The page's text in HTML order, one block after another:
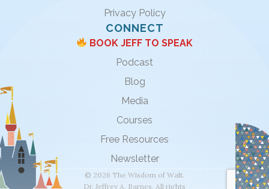
Privacy Policy
CONNECT
BOOK JEFF TO SPEAK
Podcast
Blog
Media
Courses
Free Resources
Newsletter
© 2026 The Wisdom of Walt.
Dr. Jeffrey A. Barnes. All rights